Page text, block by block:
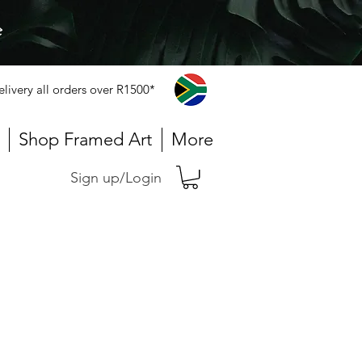
all orders over R1500*
Shop Framed Art More
Sign up/Login